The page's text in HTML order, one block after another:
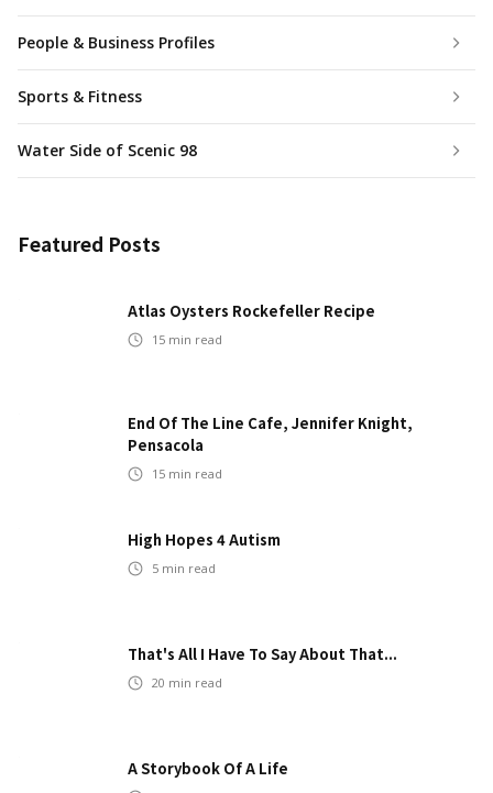
People & Business Profiles
Sports & Fitness
Water Side of Scenic 98
Featured Posts
Atlas Oysters Rockefeller Recipe
15 min read
End Of The Line Cafe, Jennifer Knight,
Pensacola
15 min read
High Hopes 4 Autism
5 min read
That's All I Have To Say About That...
20 min read
A Storybook Of A Life